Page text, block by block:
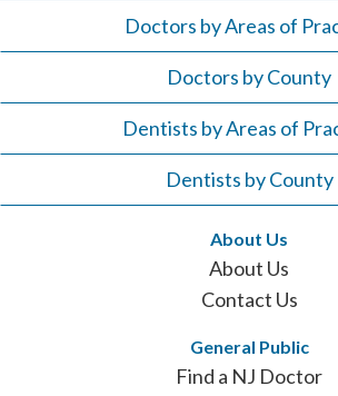
Doctors by Areas of
Doctors by County
Dentists by Areas of
Dentists by County
About Us
About Us
Contact Us
General Public
Find a NJ Doctor